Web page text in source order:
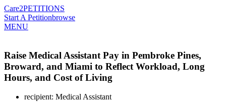
Care2PETITIONS
Start A Petitionbrowse
MENU
Raise Medical Assistant Pay in Pembroke Pines,
Broward, and Miami to Reflect Workload, Long
Hours, and Cost of Living
recipient: Medical Assistant